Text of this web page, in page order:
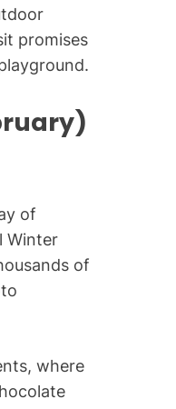
promises
of
Winter
of
where